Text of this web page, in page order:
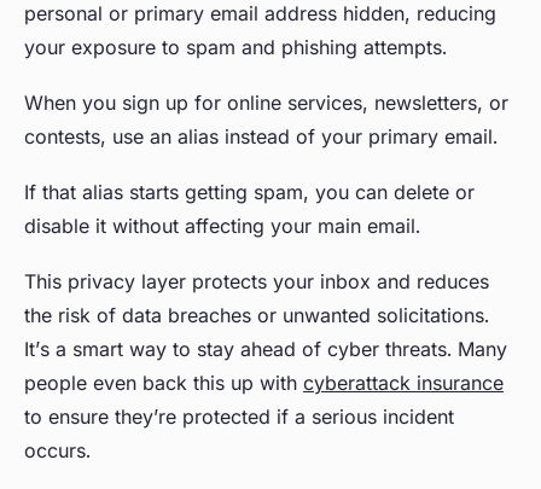
personal or primary email address hidden, reducing
your exposure to spam and phishing attempts.
When you sign up for online services, newsletters, or
contests, use an alias instead of your primary email.
If that alias starts getting spam, you can delete or
disable it without affecting your main email.
This privacy layer protects your inbox and reduces
the risk of data breaches or unwanted solicitations.
It’s a smart way to stay ahead of cyber threats. Many
people even back this up with cyberattack insurance
to ensure they’re protected if a serious incident
occurs.